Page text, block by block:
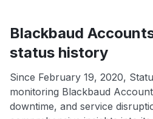
Blackbaud
status history
Since February 19, 2020,
monitoring Blackbaud
downtime, and service